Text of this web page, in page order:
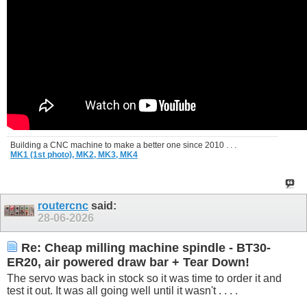
Building a CNC machine to make a better one since 2010 . . .
MK1 (1st photo), MK2, MK3, MK4
routercnc said:
28-06-2026
Re: Cheap milling machine spindle - BT30-
ER20, air powered draw bar + Tear Down!
The servo was back in stock so it was time to order it and
test it out. It was all going well until it wasn't . . . .